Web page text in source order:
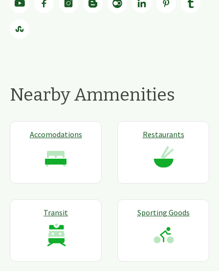
Nearby Ammenities
Accomodations Restaurants
Transit Sporting Goods